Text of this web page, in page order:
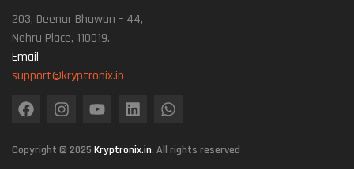
203, Deenar Bhawan – 44,
Nehru Place, 110019.
Email
support@kryptronix.in
Copyright © 2025 Kryptronix.in. All rights reserved